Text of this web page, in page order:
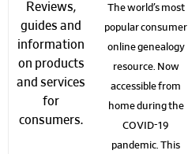
Reviews,
guides and
information
on products
and services
for
consumers.
The world’s most
popular consumer
online genealogy
resource. Now
accessible from
home during the
COVID-19
pandemic. This